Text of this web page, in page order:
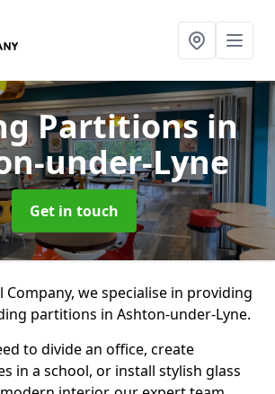
Partitionsin
under-Lyne
Get in touch
Company, we specialise in providing
partitions in Ashton-under-Lyne.
to divide an office, create
in a school, or install stylish glass